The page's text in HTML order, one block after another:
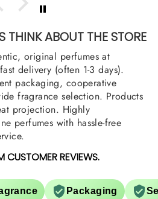
THINK ABOUT THE STORE
original perfumes at
delivery (often 1-3 days).
packaging, cooperative
fragrance selection. Products
projection. Highly
perfumes with hassle-free
CUSTOMER REVIEWS.
Packaging